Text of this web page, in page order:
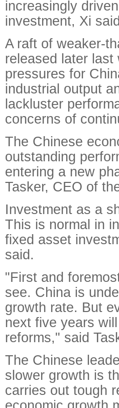
increasingly
investment, Xi
A raft of weaker-
released later
pressures for
industrial output
lackluster
concerns of
The Chinese
outstanding
entering a new
Tasker, CEO of
Investment as a
This is normal in
fixed asset
said.
"First and
see. China is
growth rate. But
next five years
reforms," said
The Chinese
slower growth is
carries out tough